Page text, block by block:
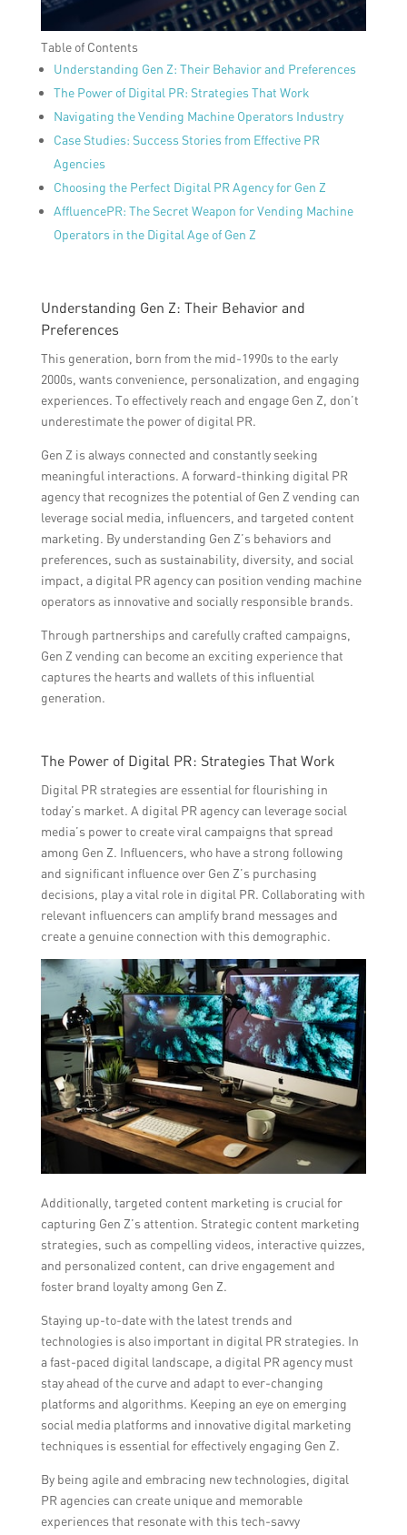
Table of Contents
Understanding Gen Z: Their Behavior and Preferences
The Power of Digital PR: Strategies That Work
Navigating the Vending Machine Operators Industry
Case Studies: Success Stories from Effective PR
Agencies
Choosing the Perfect Digital PR Agency for Gen Z
AffluencePR: The Secret Weapon for Vending Machine
Operators in the Digital Age of Gen Z
Understanding Gen Z: Their Behavior and
Preferences
This generation, born from the mid-1990s to the early
2000s, wants convenience, personalization, and engaging
experiences. To effectively reach and engage Gen Z, don’t
underestimate the power of digital PR.
Gen Z is always connected and constantly seeking
meaningful interactions. A forward-thinking digital PR
agency that recognizes the potential of Gen Z vending can
leverage social media, influencers, and targeted content
marketing. By understanding Gen Z’s behaviors and
preferences, such as sustainability, diversity, and social
impact, a digital PR agency can position vending machine
operators as innovative and socially responsible brands.
Through partnerships and carefully crafted campaigns,
Gen Z vending can become an exciting experience that
captures the hearts and wallets of this influential
generation.
The Power of Digital PR: Strategies That Work
Digital PR strategies are essential for flourishing in
today’s market. A digital PR agency can leverage social
media’s power to create viral campaigns that spread
among Gen Z. Influencers, who have a strong following
and significant influence over Gen Z’s purchasing
decisions, play a vital role in digital PR. Collaborating with
relevant influencers can amplify brand messages and
create a genuine connection with this demographic.
Additionally, targeted content marketing is crucial for
capturing Gen Z’s attention. Strategic content marketing
strategies, such as compelling videos, interactive quizzes,
and personalized content, can drive engagement and
foster brand loyalty among Gen Z.
Staying up-to-date with the latest trends and
technologies is also important in digital PR strategies. In
a fast-paced digital landscape, a digital PR agency must
stay ahead of the curve and adapt to ever-changing
platforms and algorithms. Keeping an eye on emerging
social media platforms and innovative digital marketing
techniques is essential for effectively engaging Gen Z.
By being agile and embracing new technologies, digital
PR agencies can create unique and memorable
experiences that resonate with this tech-savvy